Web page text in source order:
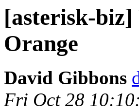
[asterisk-
Orange
David Gibbons
Fri Oct 28